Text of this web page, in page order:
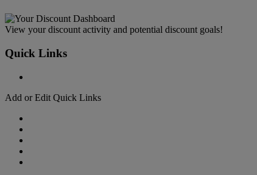
View your discount activity and potential discount goals!
Quick Links
Add or Edit Quick Links